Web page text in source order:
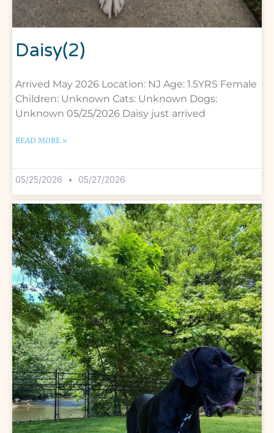
Daisy(2)
Arrived May 2026 Location: NJ Age: 1.5YRS Female
Children: Unknown Cats: Unknown Dogs:
Unknown 05/25/2026 Daisy just arrived
READ MORE »
05/25/2026 05/27/2026